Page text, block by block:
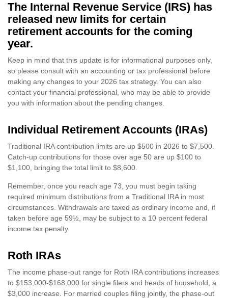
The Internal Revenue Service (IRS) has
released new limits for certain
retirement accounts for the coming
year.
Keep in mind that this update is for informational purposes only,
so please consult with an accounting or tax professional before
making any changes to your 2026 tax strategy. You can also
contact your financial professional, who may be able to provide
you with information about the pending changes.
Individual Retirement Accounts (IRAs)
Traditional IRA contribution limits are up $500 in 2026 to $7,500.
Catch-up contributions for those over age 50 are up $100 to
$1,100, bringing the total limit to $8,600.
Remember, once you reach age 73, you must begin taking
required minimum distributions from a Traditional IRA in most
circumstances. Withdrawals are taxed as ordinary income and, if
taken before age 59½, may be subject to a 10 percent federal
income tax penalty.
Roth IRAs
The income phase-out range for Roth IRA contributions increases
to $153,000-$168,000 for single filers and heads of household, a
$3,000 increase. For married couples filing jointly, the phase-out